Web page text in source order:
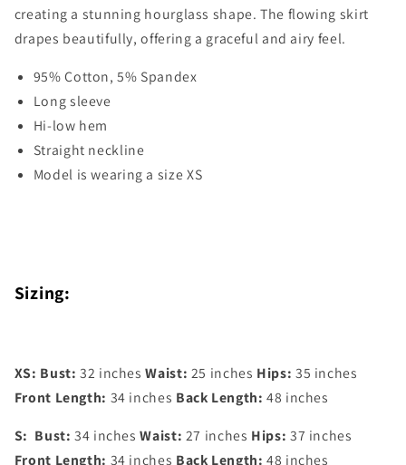
creating a stunning hourglass shape. The flowing skirt
drapes beautifully, offering a graceful and airy feel.
95% Cotton, 5% Spandex
Long sleeve
Hi-low hem
Straight neckline
Model is wearing a size XS
Sizing:
XS: Bust: 32 inches Waist: 25 inches Hips: 35 inches
Front Length: 34 inches Back Length: 48 inches
S: Bust: 34 inchesWaist: 27 inches Hips: 37 inches
Front Length: 34 inches Back Length: 48 inches